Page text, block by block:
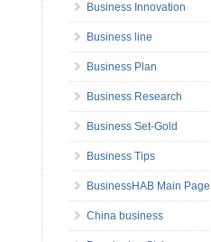
Business Innovation
Business line
Business Plan
Business Research
Business Set-Gold
Business Tips
BusinessHAB Main Page
China business